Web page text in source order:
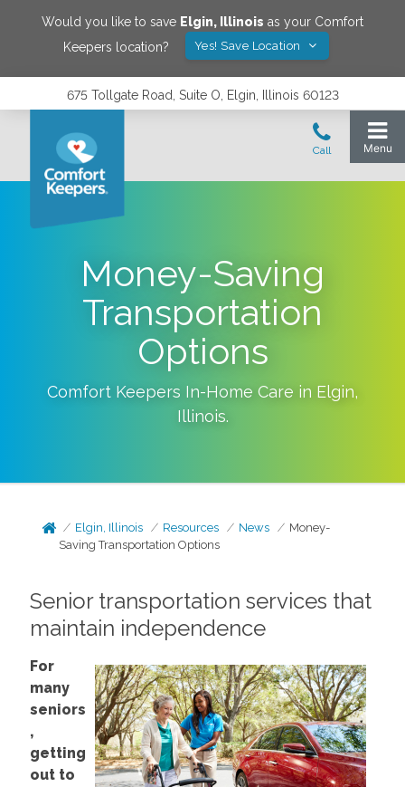
Would you like to save Elgin, Illinois as your Comfort
Keepers location?
Yes! Save Location
675 Tollgate Road, Suite O, Elgin, Illinois 60123
Money-Saving
Transportation
Options
Comfort Keepers In-Home Care in Elgin,
Illinois.
Elgin, Illinois Resources News
Money-
Saving Transportation Options
Senior transportation services that
maintain independence
For
many
seniors
,
getting
out to